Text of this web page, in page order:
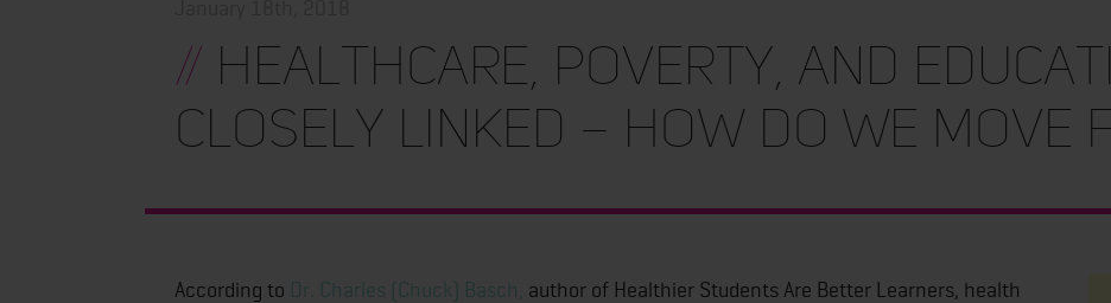
// Healthcare, Poverty, and
Closely Linked – How Do We Move
According to Dr. Charles (Chuck) Basch, author of Healthier Students Are Better Learners, health